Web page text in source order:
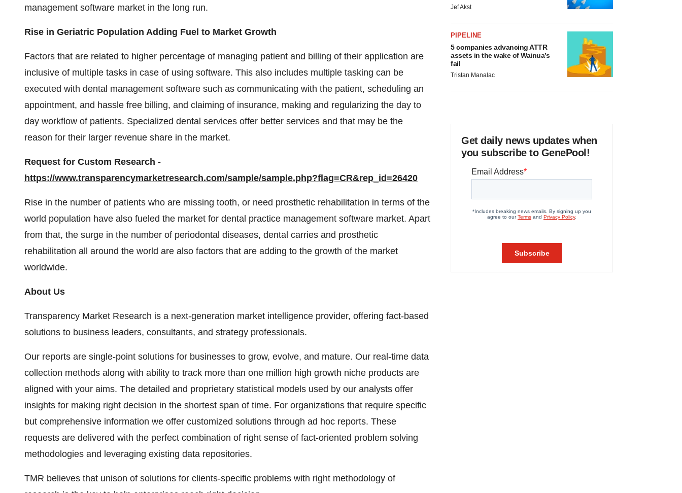
management software market in the long run.
Rise in Geriatric Population Adding Fuel to Market Growth
Factors that are related to higher percentage of managing patient and billing of their application are
inclusive of multiple tasks in case of using software. This also includes multiple tasking can be
executed with dental management software such as communicating with the patient, scheduling an
appointment, and hassle free billing, and claiming of insurance, making and regularizing the day to
day workflow of patients. Specialized dental services offer better services and that may be the
reason for their larger revenue share in the market.
Request for Custom Research -
https://www.transparencymarketresearch.com/sample/sample.php?flag=CR&rep_id=26420
Rise in the number of patients who are missing tooth, or need prosthetic rehabilitation in terms of the
world population have also fueled the market for dental practice management software market. Apart
from that, the surge in the number of periodontal diseases, dental carries and prosthetic
rehabilitation all around the world are also factors that are adding to the growth of the market
worldwide.
About Us
Transparency Market Research is a next-generation market intelligence provider, offering fact-based
solutions to business leaders, consultants, and strategy professionals.
Our reports are single-point solutions for businesses to grow, evolve, and mature. Our real-time data
collection methods along with ability to track more than one million high growth niche products are
aligned with your aims. The detailed and proprietary statistical models used by our analysts offer
insights for making right decision in the shortest span of time. For organizations that require specific
but comprehensive information we offer customized solutions through ad hoc reports. These
requests are delivered with the perfect combination of right sense of fact-oriented problem solving
methodologies and leveraging existing data repositories.
TMR believes that unison of solutions for clients-specific problems with right methodology of
Jef Akst
PIPELINE
5 companies advancing ATTR
assets in the wake of Wainua’s
fail
Tristan Manalac
Get daily news updates when
you subscribe to GenePool!